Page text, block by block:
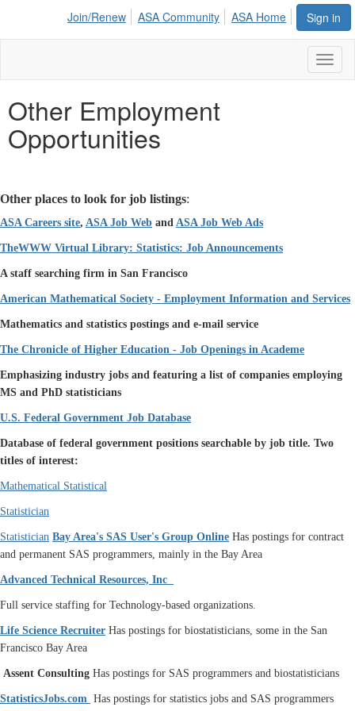
Sign in
Join/Renew ASA Community ASA Home
Other Employment
Opportunities
Other places to look for job listings:
ASA Careers site, ASA Job Web and ASA Job Web Ads
TheWWW Virtual Library: Statistics: Job Announcements
A staff searching firm in San Francisco
American Mathematical Society - Employment Information and Services
Mathematics and statistics postings and e-mail service
The Chronicle of Higher Education - Job Openings in Academe
Emphasizing industry jobs and featuring a list of companies employing
MS and PhD statisticians
U.S. Federal Government Job Database
Database of federal government positions searchable by job title. Two
titles of interest:
Mathematical Statistical
Statistician
Statistician Bay Area's SAS User's Group Online Has postings for contract
and permanent SAS programmers, mainly in the Bay Area
Advanced Technical Resources, Inc
Full service staffing for Technology-based organizations.
Life Science Recruiter Has postings for biostatisticians, some in the San
Francisco Bay Area
Assent Consulting Has postings for SAS programmers and biostatisticians
StatisticsJobs.com Has postings for statistics jobs and SAS programmers